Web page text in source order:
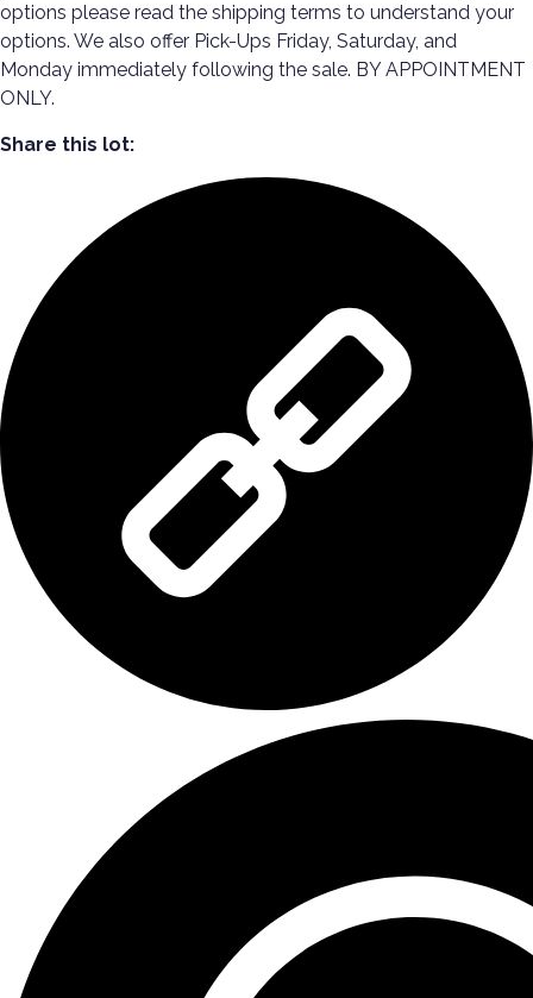
options please read the shipping terms to understand your
options. We also offer Pick-Ups Friday, Saturday, and
Monday immediately following the sale. BY APPOINTMENT
ONLY.
Share this lot: